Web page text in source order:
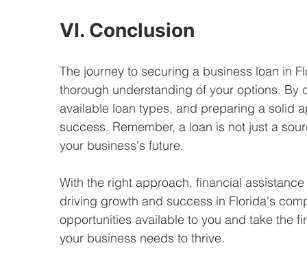
VI. Conclusion
The journey to securing a business loan in
thorough understanding of your options.
available loan types, and preparing a solid
success. Remember, a loan is not just a
your business's future.
With the right approach, financial
driving growth and success in Florida's
opportunities available to you and take the
your business needs to thrive.